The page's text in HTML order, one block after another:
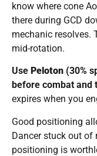
know where cone
there during GCD
mechanic resolves.
mid-rotation.
Use Peloton (30%
before combat and
expires when you
Good positioning
Dancer stuck out of
positioning is